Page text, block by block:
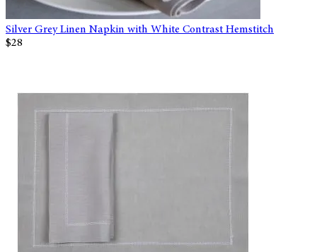
Silver Grey Linen Napkin with White Contrast Hemstitch
$28